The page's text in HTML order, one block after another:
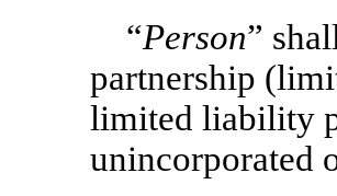
“Person”
partnership
limited liability
unincorporated